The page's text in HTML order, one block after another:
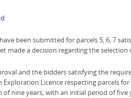
been submitted for parcels 5, 6, 7
made a decision regarding the
and the bidders satisfying the
Licence respecting parcels for
of nine years, with an initial period of five